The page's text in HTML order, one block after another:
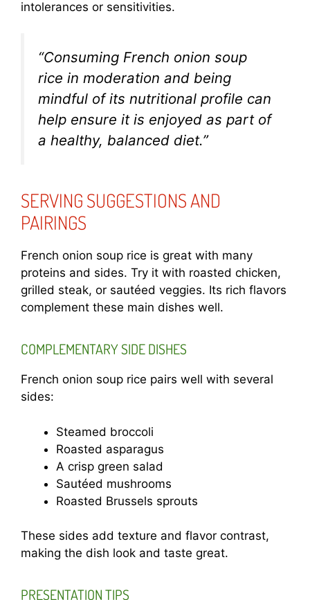
intolerances or sensitivities.
“Consuming French onion soup
rice in moderation and being
mindful of its nutritional profile can
help ensure it is enjoyed as part of
a healthy, balanced diet.”
SERVING SUGGESTIONS AND
PAIRINGS
French onion soup rice is great with many
proteins and sides. Try it with roasted chicken,
grilled steak, or sautéed veggies. Its rich flavors
complement these main dishes well.
COMPLEMENTARY SIDE DISHES
French onion soup rice pairs well with several
sides:
Steamed broccoli
Roasted asparagus
A crisp green salad
Sautéed mushrooms
Roasted Brussels sprouts
These sides add texture and flavor contrast,
making the dish look and taste great.
PRESENTATION TIPS